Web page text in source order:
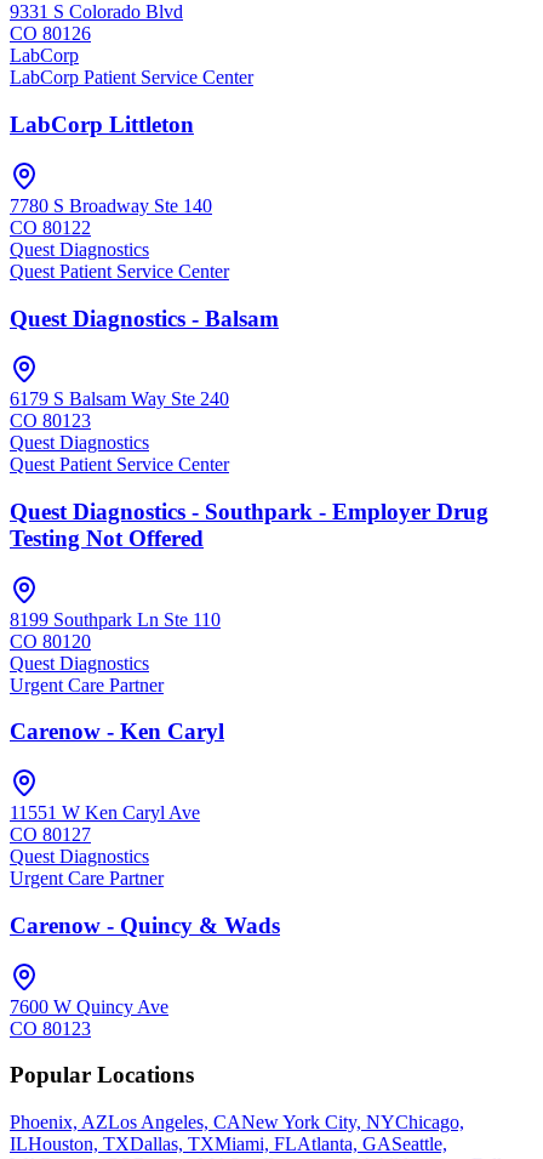
9331 S Colorado Blvd
CO 80126
LabCorp
LabCorp Patient Service Center
LabCorp Littleton
7780 S Broadway Ste 140
CO 80122
Quest Diagnostics
Quest Patient Service Center
Quest Diagnostics - Balsam
6179 S Balsam Way Ste 240
CO 80123
Quest Diagnostics
Quest Patient Service Center
Quest Diagnostics - Southpark - Employer Drug
Testing Not Offered
8199 Southpark Ln Ste 110
CO 80120
Quest Diagnostics
Urgent Care Partner
Carenow - Ken Caryl
11551 W Ken Caryl Ave
CO 80127
Quest Diagnostics
Urgent Care Partner
Carenow - Quincy & Wads
7600 W Quincy Ave
CO 80123
Popular Locations
Phoenix, AZLos Angeles, CANew York City, NYChicago,
ILHouston, TXDallas, TXMiami, FLAtlanta, GASeattle,